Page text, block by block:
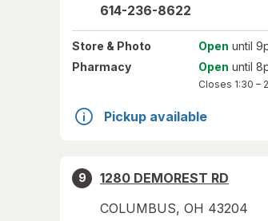
614-236-8622
Store & Photo Open until
Pharmacy
Open until
Closes 1:30 –
Pickup available
9
1280 DEMOREST RD
COLUMBUS, OH 43204